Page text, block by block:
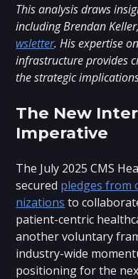
This analysis draws
including Brendan
wsletter. His expertise
infrastructure provides
the strategic
The New
Imperative
The July 2025 CMS
secured pledges from
nizations to
patient-centric
another voluntary
industry-wide
positioning for the